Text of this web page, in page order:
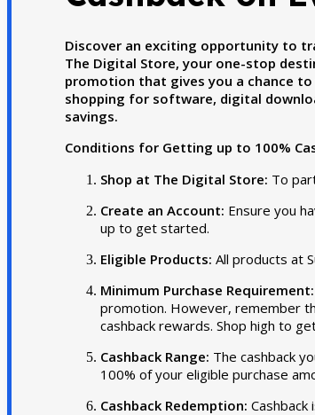
Discover an exciting opportunity to
The Digital Store, your one-stop
promotion that gives you a chance to
shopping for software, digital
savings.
Conditions for Getting up to 100%
Shop at The Digital Store: To
Create an Account: Ensure you
up to get started.
Eligible Products: All products at
Minimum Purchase Requirement:
promotion. However, remember
cashback rewards. Shop high to
Cashback Range: The cashback
100% of your eligible purchase
Cashback Redemption: